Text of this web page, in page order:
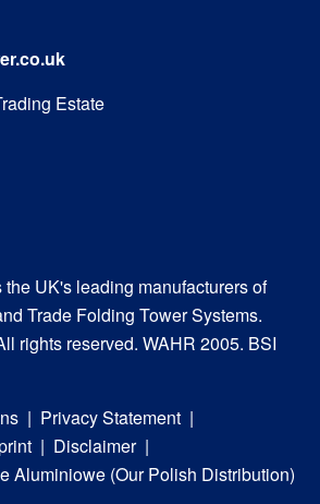
Estate
UK's leading manufacturers of
Trade Folding Tower Systems.
rights reserved. WAHR 2005. BSI
Privacy Statement
Disclaimer
Aluminiowe (Our Polish Distribution)